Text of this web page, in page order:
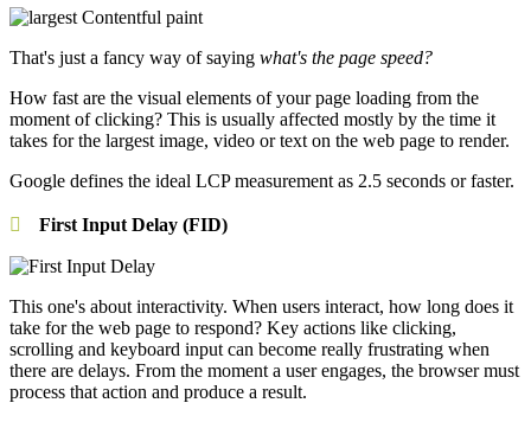
That's just a fancy way of saying what's the page speed?
How fast are the visual elements of your page loading from the
moment of clicking? This is usually affected mostly by the time it
takes for the largest image, video or text on the web page to render.
Google defines the ideal LCP measurement as 2.5 seconds or faster.
First Input Delay (FID)
This one's about interactivity. When users interact, how long does it
take for the web page to respond? Key actions like clicking,
scrolling and keyboard input can become really frustrating when
there are delays. From the moment a user engages, the browser must
process that action and produce a result.